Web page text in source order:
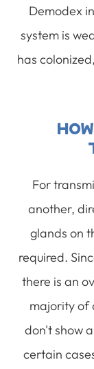
Demodex
system is
has
For
another,
glands on
required.
there is an
majority of
don't show
certain